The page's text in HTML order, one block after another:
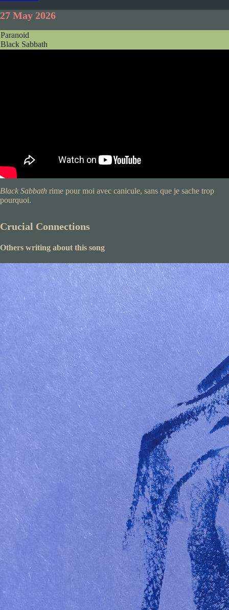
27 May 2026
Paranoid
Black Sabbath
Black Sabbath rime pour moi avec canicule, sans que je sache trop
pourquoi.
Crucial Connections
Others writing about this song